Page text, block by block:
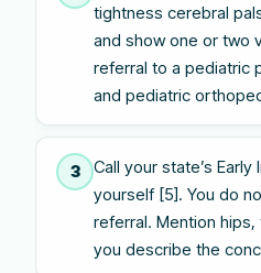
tightness cerebral
and show one or two
referral to a pediatric
and pediatric
3
Call your state’s
yourself [5]. You do
referral. Mention
you describe the